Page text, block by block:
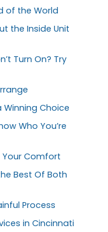
of the World
the Inside Unit
Turn On? Try
Winning Choice
Who You’re
Your Comfort
Best Of Both
Process
in Cincinnati